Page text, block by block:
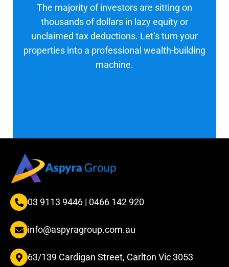
The majority of investors are sitting on
thousands of dollars in lazy equity or
unclaimed tax deductions. Let’s turn your
properties into a professional wealth-building
machine.
03 9113 9446 | 0466 142 920
info@aspyragroup.com.au
63/139 Cardigan Street, Carlton Vic 3053